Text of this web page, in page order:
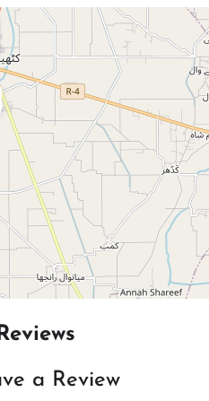
Reviews
a Review